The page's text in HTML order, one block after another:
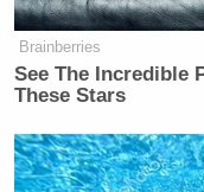
Brainberries
See The Incredible
These Stars